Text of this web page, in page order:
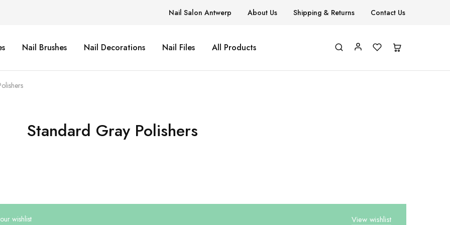
Nail Salon Antwerp About Us Shipping & Returns Contact Us
Nail Brushes Nail Decorations Nail Files All Products
Standard Gray Polishers
View wishlist
wishlist